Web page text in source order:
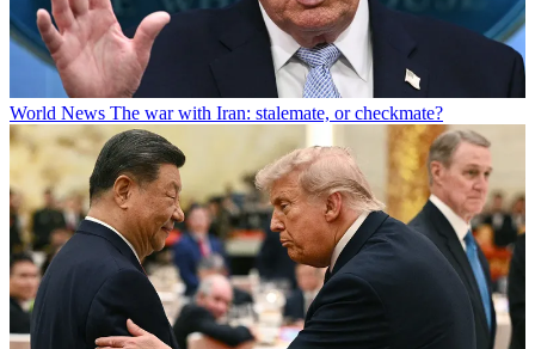
World News The war with Iran: stalemate, or checkmate?